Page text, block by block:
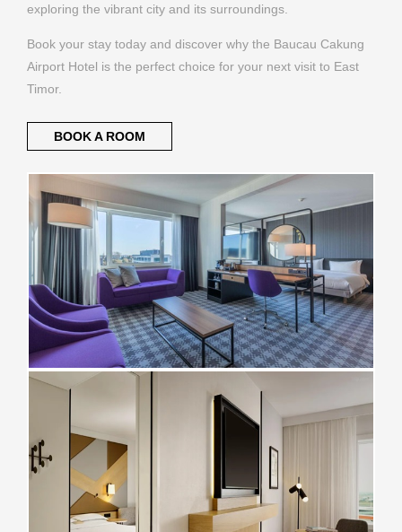
exploring the vibrant city and its surroundings.
Book your stay today and discover why the Baucau Cakung
Airport Hotel is the perfect choice for your next visit to East
Timor.
BOOK A ROOM